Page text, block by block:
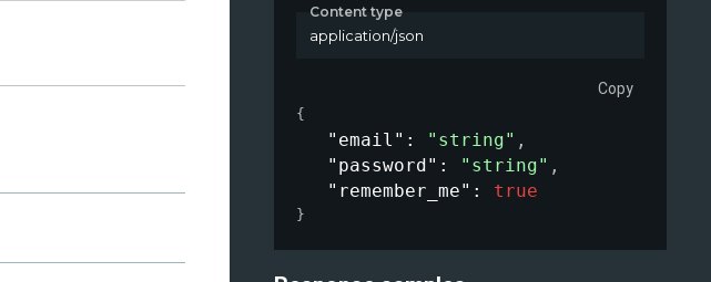
Content type
application/json
Copy
{
"email" : "string" ,
"password" : "string" ,
"remember_me" : true
}